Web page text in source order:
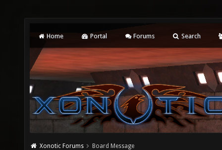
Home Portal Forums Search
Xonotic Forums Board Message